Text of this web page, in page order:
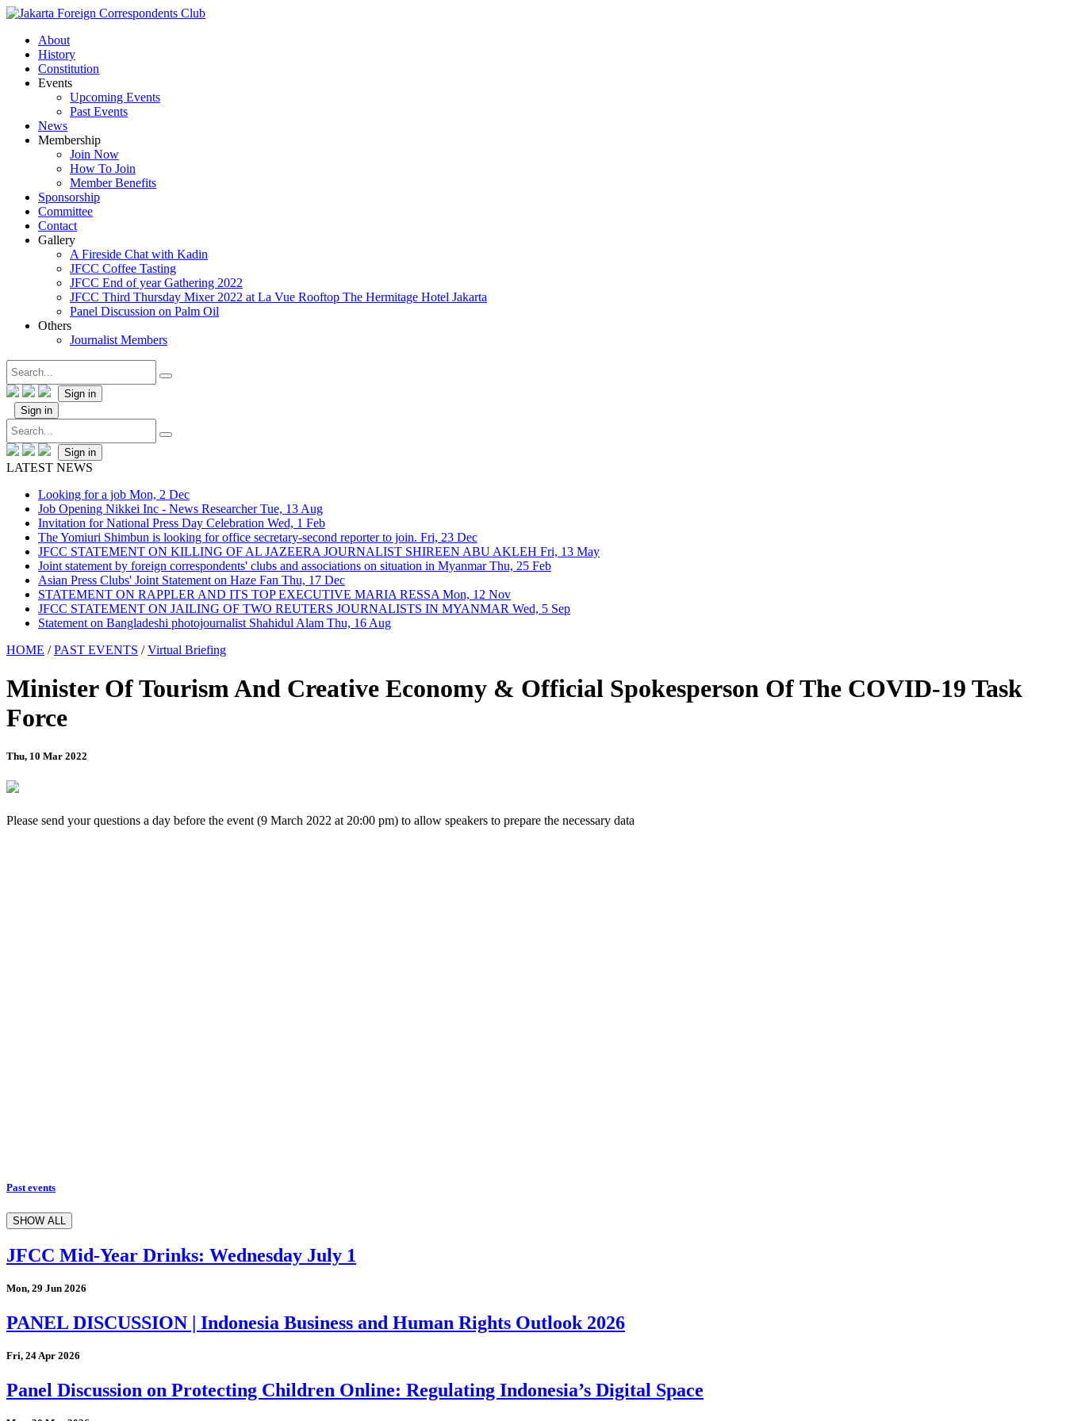
About
History
Constitution
Events
Upcoming Events
Past Events
News
Membership
Join Now
How To Join
Member Benefits
Sponsorship
Committee
Contact
Gallery
A Fireside Chat with Kadin
JFCC Coffee Tasting
JFCC End of year Gathering 2022
JFCC Third Thursday Mixer 2022 at La Vue Rooftop The Hermitage Hotel Jakarta
Panel Discussion on Palm Oil
Others
Journalist Members
Sign in
Sign in
Sign in
LATEST NEWS
Looking for a job Mon, 2 Dec
Job Opening Nikkei Inc - News ResearcherTue, 13 Aug
Invitation for National Press Day Celebration Wed, 1 Feb
The Yomiuri Shimbun is looking for office secretary-second reporter to join. Fri, 23 Dec
JFCC STATEMENT ON KILLING OF AL JAZEERA JOURNALIST SHIREEN ABU AKLEH Fri, 13 May
Joint statement by foreign correspondents' clubs and associations on situation in MyanmarThu, 25 Feb
Asian Press Clubs' Joint Statement on Haze Fan Thu, 17 Dec
STATEMENT ON RAPPLER AND ITS TOP EXECUTIVE MARIA RESSA Mon, 12 Nov
JFCC STATEMENT ON JAILING OF TWO REUTERS JOURNALISTS IN MYANMAR Wed, 5 Sep
Statement on Bangladeshi photojournalist Shahidul Alam Thu, 16 Aug
HOME /PAST EVENTS /Virtual Briefing
Minister Of Tourism And Creative Economy & Official Spokesperson Of The COVID-19 Task
Force
Thu, 10 Mar 2022
Please send your questions a day before the event (9 March 2022 at 20:00 pm) to allow speakers to prepare the necessary data
Past events
SHOW ALL
JFCC Mid-Year Drinks: Wednesday July 1
Mon, 29 Jun 2026
PANEL DISCUSSION | Indonesia Business and Human Rights Outlook 2026
Fri, 24 Apr 2026
Panel Discussion on Protecting Children Online: Regulating Indonesia’s Digital Space